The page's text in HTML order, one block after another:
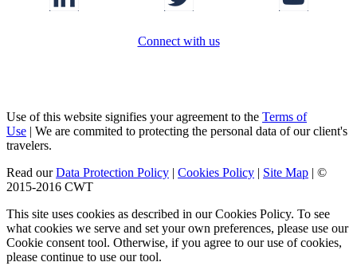
Connect with us
Use of this website signifies your agreement to the Terms of
Use | We are commited to protecting the personal data of our client's
travelers.
Read ourData Protection Policy | Cookies Policy | Site Map | ©
2015-2016 CWT
This site uses cookies as described in our Cookies Policy. To see
what cookies we serve and set your own preferences, please use our
Cookie consent tool. Otherwise, if you agree to our use of cookies,
please continue to use our tool.